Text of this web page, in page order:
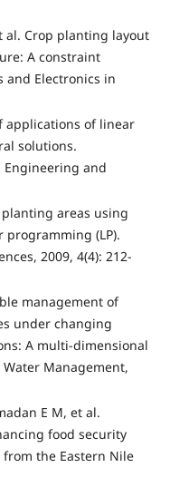
al. Crop planting layout
A constraint
and Electronics in
applications of linear
solutions.
and
planting areas using
(LP).
2009, 4(4): 212-
management of
under changing
A multi-dimensional
Management,
E M, et al.
food security
the Eastern Nile